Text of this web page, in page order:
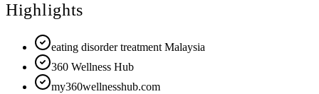
Highlights
eating disorder treatment Malaysia
360 Wellness Hub
my360wellnesshub.com